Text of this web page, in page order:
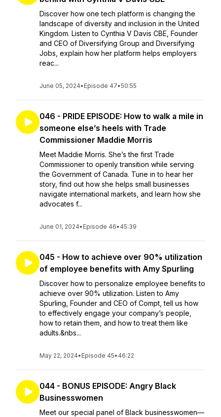
Discover how one tech platform is changing the
landscape of diversity and inclusion in the United
Kingdom. Listen to Cynthia V Davis CBE, Founder
and CEO of Diversifying Group and Diversifying
Jobs, explain how her platform helps employers
reac...
June 05, 2024• Episode 47•50:55
046 - PRIDE EPISODE: How to walk a mile in
someone else’s heels with Trade
Commissioner Maddie Morris
Meet Maddie Morris. She’s the first Trade
Commissioner to openly transition while serving
the Government of Canada. Tune in to hear her
story, find out how she helps small businesses
navigate international markets, and learn how she
advocates f...
June 01, 2024• Episode 46• 45:39
045 - How to achieve over 90% utilization
of employee benefits with Amy Spurling
Discover how to personalize employee benefits to
achieve over 90% utilization. Listen to Amy
Spurling, Founder and CEO of Compt, tell us how
to effectively engage your company’s people,
how to retain them, and how to treat them like
adults.&nbs...
May 22, 2024• Episode 45• 46:22
044 - BONUS EPISODE: Angry Black
Businesswomen
Meet our special panel of Black businesswomen—